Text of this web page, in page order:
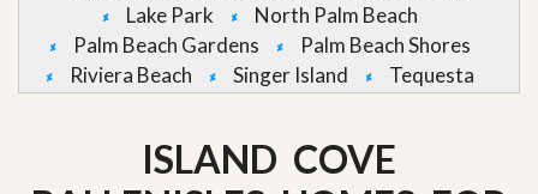
Lake Park
North Palm Beach
Palm Beach Gardens
Palm Beach Shores
Riviera Beach
Singer Island Tequesta
ISLAND COVE